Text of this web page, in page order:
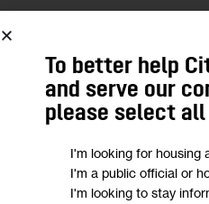
18
To better help
and serve our
please select
I'm looking for housing
I'm a public official or
I'm looking to stay